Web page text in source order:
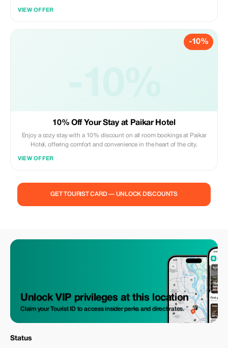
VIEW OFFER
-10%
10% Off Your Stay at Paikar Hotel
Enjoy a cozy stay with a 10% discount on all room bookings at Paikar
Hotel, offering comfort and convenience in the heart of the city.
VIEW OFFER
GET TOURIST CARD — UNLOCK DISCOUNTS
Unlock VIP privileges at this location
Claim your Tourist ID to access insider perks and direct rates.
Status